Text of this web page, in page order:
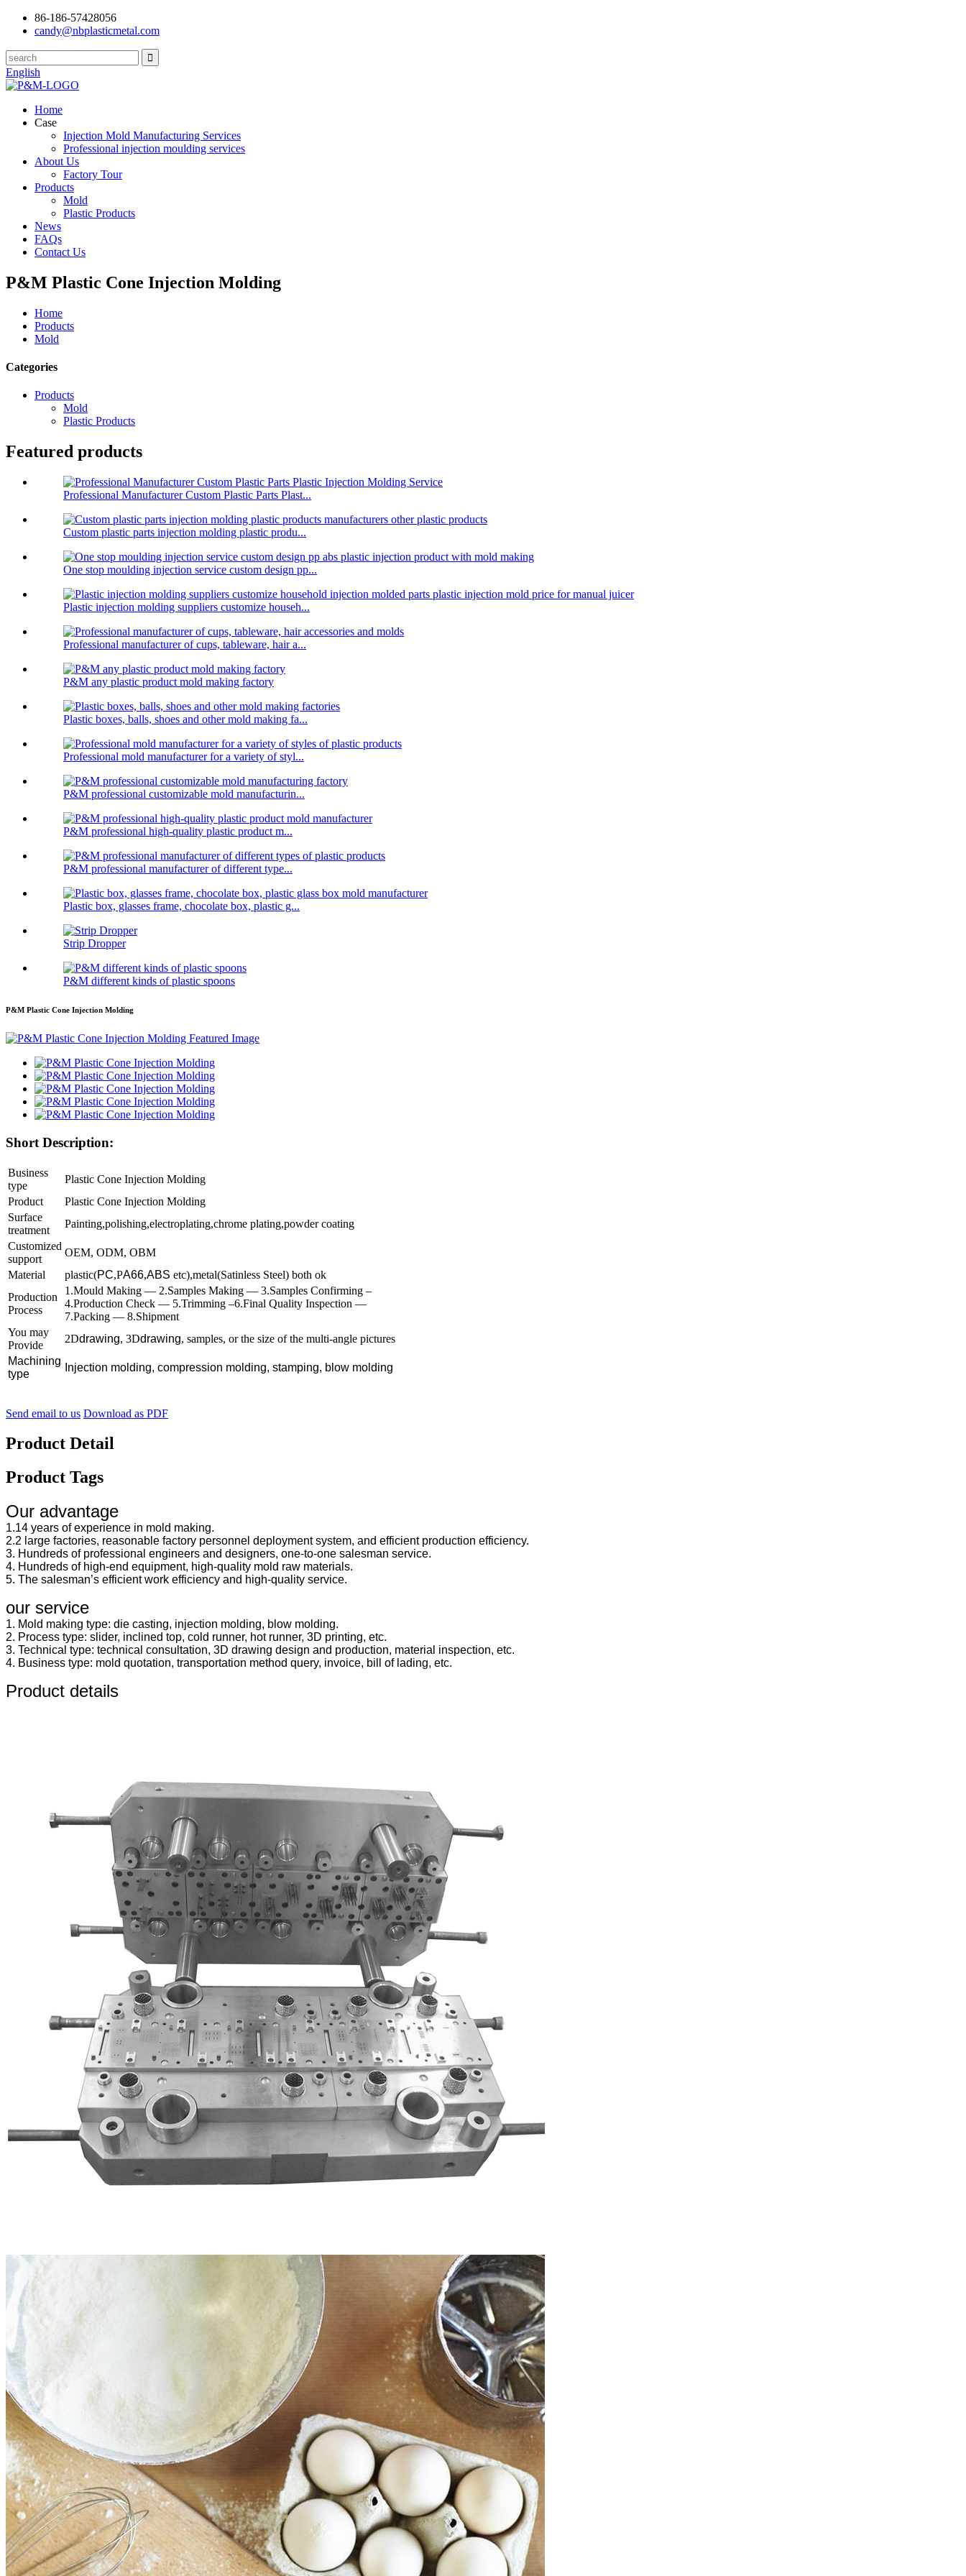
86-186-57428056
candy@nbplasticmetal.com
English
Home
Case
Injection Mold Manufacturing Services
Professional injection moulding services
About Us
Factory Tour
Products
Mold
Plastic Products
News
FAQs
Contact Us
P&M Plastic Cone Injection Molding
Home
Products
Mold
Categories
Products
Mold
Plastic Products
Featured products
Professional Manufacturer Custom Plastic Parts Plast...
Custom plastic parts injection molding plastic produ...
One stop moulding injection service custom design pp...
Plastic injection molding suppliers customize househ...
Professional manufacturer of cups, tableware, hair a...
P&M any plastic product mold making factory
Plastic boxes, balls, shoes and other mold making fa...
Professional mold manufacturer for a variety of styl...
P&M professional customizable mold manufacturin...
P&M professional high-quality plastic product m...
P&M professional manufacturer of different type...
Plastic box, glasses frame, chocolate box, plastic g...
Strip Dropper
P&M different kinds of plastic spoons
P&M Plastic Cone Injection Molding
Short Description:
Business
type
Plastic Cone Injection Molding
Product
Plastic Cone Injection Molding
Surface
treatment
Painting,polishing,electroplating,chrome plating,powder coating
Customized
support
OEM, ODM, OBM
Material
plastic(PC,PA66,ABS etc),metal(Satinless Steel) both ok
Production
Process
1.Mould Making — 2.Samples Making — 3.Samples Confirming –
4.Production Check — 5.Trimming –6.Final Quality Inspection —
7.Packing — 8.Shipment
You may
Provide
2Ddrawing, 3Ddrawing, samples, or the size of the multi-angle pictures
Machining
type
Injection molding, compression molding, stamping, blow molding
Send email to us Download as PDF
Product Detail
Product Tags
Our advantage
1.14 years of experience in mold making.
2.2 large factories, reasonable factory personnel deployment system, and efficient production efficiency.
3. Hundreds of professional engineers and designers, one-to-one salesman service.
4. Hundreds of high-end equipment, high-quality mold raw materials.
5. The salesman’s efficient work efficiency and high-quality service.
our service
1. Mold making type: die casting, injection molding, blow molding.
2. Process type: slider, inclined top, cold runner, hot runner, 3D printing, etc.
3. Technical type: technical consultation, 3D drawing design and production, material inspection, etc.
4. Business type: mold quotation, transportation method query, invoice, bill of lading, etc.
Product details